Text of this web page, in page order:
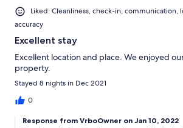
Liked: Cleanliness, check-in, communication,
accuracy
Excellent stay
Excellent location and place. We enjoyed
property.
Stayed 8 nights in Dec 2021
0
Response from VrboOwner on Jan 10, 2022